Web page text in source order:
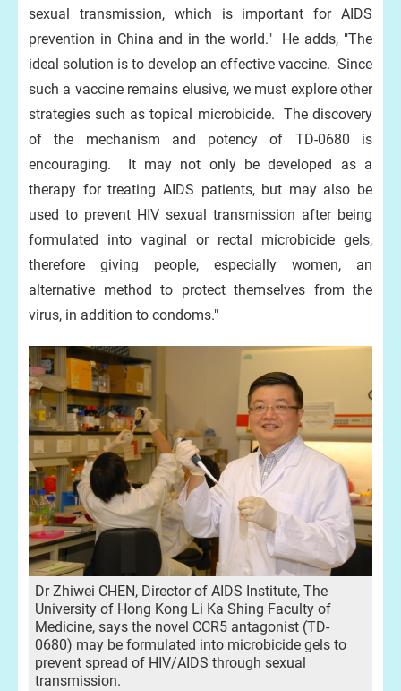
sexual transmission, which is important for AIDS
prevention in China and in the world." He adds, "The
ideal solution is to develop an effective vaccine. Since
such a vaccine remains elusive, we must explore other
strategies such as topical microbicide. The discovery
of the mechanism and potency of TD-0680 is
encouraging. It may not only be developed as a
therapy for treating AIDS patients, but may also be
used to prevent HIV sexual transmission after being
formulated into vaginal or rectal microbicide gels,
therefore giving people, especially women, an
alternative method to protect themselves from the
virus, in addition to condoms."
Dr Zhiwei CHEN, Director of AIDS Institute, The
University of Hong Kong Li Ka Shing Faculty of
Medicine, says the novel CCR5 antagonist (TD-
0680) may be formulated into microbicide gels to
prevent spread of HIV/AIDS through sexual
transmission.